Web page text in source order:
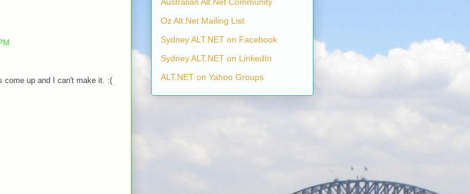
come up and I can't make it. :(
Australian Alt.Net Community
Oz Alt.Net Mailing List
Sydney ALT.NET on Facebook
Sydney ALT.NET on LinkedIn
ALT.NET on Yahoo Groups